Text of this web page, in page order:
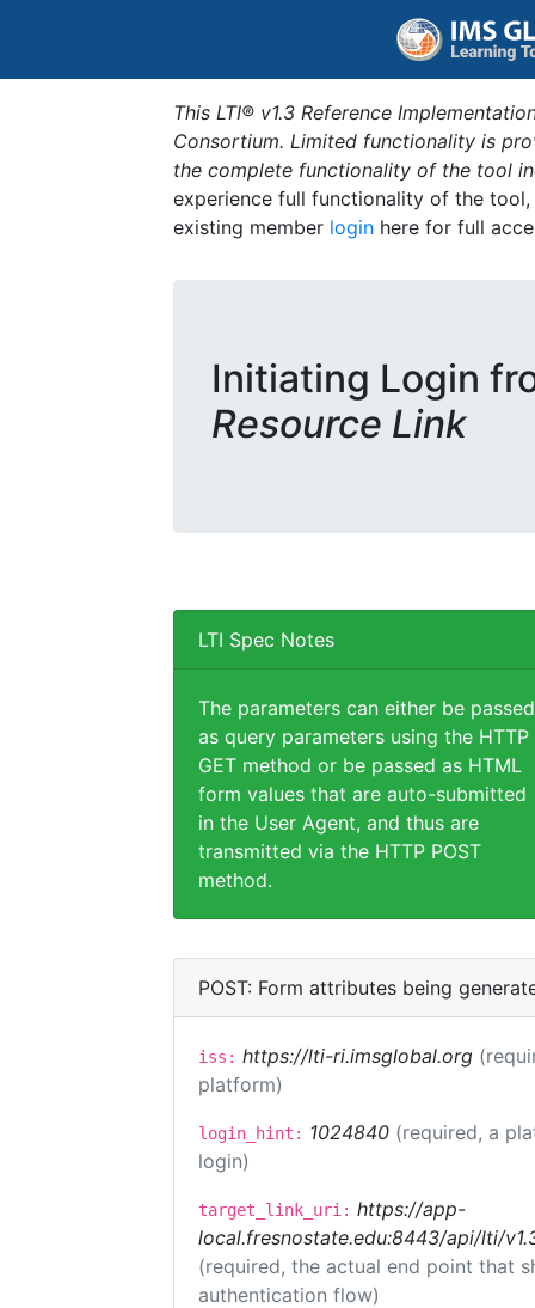
This LTI® v1.3 Reference
Consortium. Limited functionality is
the complete functionality of the tool
experience full functionality of the
existing member login here for full
Initiating Login
Resource Link
LTI Spec Notes
The parameters can either be passed
as query parameters using the HTTP
GET method or be passed as HTML
form values that are auto-submitted
in the User Agent, and thus are
transmitted via the HTTP POST
method.
POST: Form attributes being
iss: https://lti-ri.imsglobal.org
platform)
login_hint: 1024840 (required, a
login)
target_link_uri: https://app-
local.fresnostate.edu:8443/api/lti/
(required, the actual end point that
authentication flow)